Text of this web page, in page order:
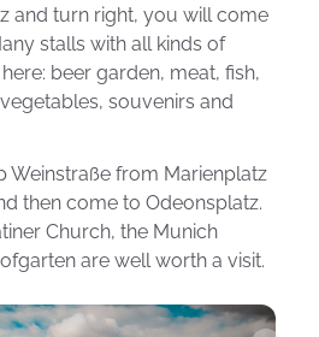
and turn right, you will come
stalls with all kinds of
beer garden, meat, fish,
souvenirs and
Weinstraße from Marienplatz
then come to Odeonsplatz.
Church, the Munich
are well worth a visit.